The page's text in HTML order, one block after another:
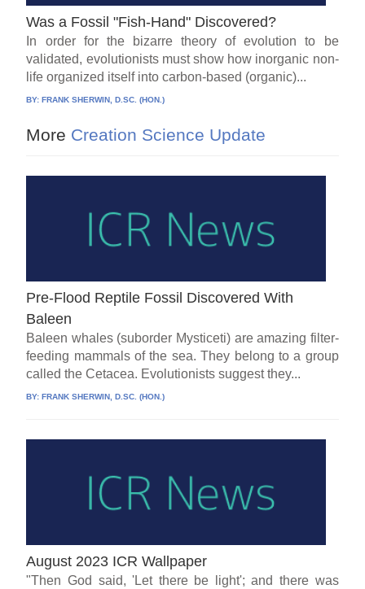
Was a Fossil "Fish-Hand" Discovered?
In order for the bizarre theory of evolution to be
validated, evolutionists must show how inorganic non-
life organized itself into carbon-based (organic)...
BY:FRANK SHERWIN, D.SC. (HON.)
More Creation Science Update
Pre-Flood Reptile Fossil Discovered With
Baleen
Baleen whales (suborder Mysticeti) are amazing filter-
feeding mammals of the sea. They belong to a group
called the Cetacea. Evolutionists suggest they...
BY:FRANK SHERWIN, D.SC. (HON.)
August 2023 ICR Wallpaper
"Then God said, 'Let there be light'; and there was